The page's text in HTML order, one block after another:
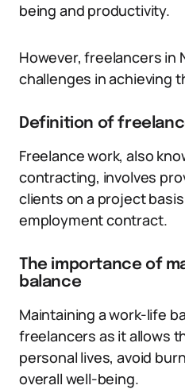
being and productivity.
However, freelancers in
challenges in achieving
Definition of
Freelance work, also
contracting, involves
clients on a project
employment contract.
The importance of
balance
Maintaining a work-life
freelancers as it allows
personal lives, avoid
overall well-being.